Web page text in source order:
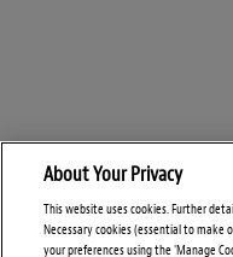
About Your Privacy
This website uses cookies. Further
Necessary cookies (essential to make
your preferences using the 'Manage